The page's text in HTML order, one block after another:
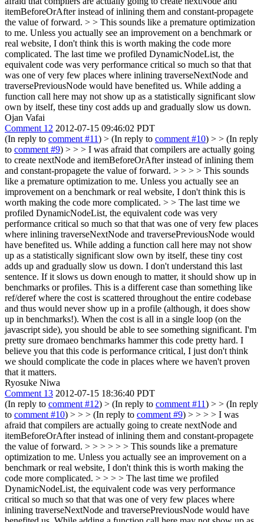
itemBeforeOrAfter instead of inlining them and constant-propagete
the value of forward. > > This sounds like a premature optimization
to me. Unless you actually see an improvement on a benchmark or
real website, I don't think this is worth making the code more
complicated. The last time we profiled DynamicNodeList, the
equivalent code was very performance critical so much so that that
was one of very few places where inlining traverseNextNode and
traversePreviousNode would have benefited us. While adding a
function call here may not show up as a statistically significant slow
own by itself, these tiny cost adds up and gradually slow us down.
Ojan Vafai
Comment 12 2012-07-15 09:46:02 PDT
(In reply to comment #11) > (In reply to comment #10) > > (In reply
to comment #9) > > > I was afraid that compilers are actually going
to create nextNode and itemBeforeOrAfter instead of inlining them
and constant-propagete the value of forward. > > > > This sounds
like a premature optimization to me. Unless you actually see an
improvement on a benchmark or real website, I don't think this is
worth making the code more complicated. > > The last time we
profiled DynamicNodeList, the equivalent code was very
performance critical so much so that that was one of very few places
where inlining traverseNextNode and traversePreviousNode would
have benefited us. While adding a function call here may not show
up as a statistically significant slow own by itself, these tiny cost
adds up and gradually slow us down. I don't understand this last
sentence. If it slows us down enough to matter, it should show up in
benchmarks or profiles. This is a different case than something like
ref/deref where the cost is scattered throughout the entire codebase
and thus would never show up in a profile (although, it does show
up in benchmarks!). When the cost is all in a single loop (on the
javascript side), you should be able to see something significant. I'm
pretty sure dromaeo benchmarks hammer this code pretty hard. I
believe you that this code is performance critical, I just don't think
we should complicate the code in places where we haven't proven
that it matters.
Ryosuke Niwa
Comment 13 2012-07-15 18:36:40 PDT
(In reply to comment #12) > (In reply to comment #11) > > (In reply
to comment #10) > > > (In reply to comment #9) > > > > I was
afraid that compilers are actually going to create nextNode and
itemBeforeOrAfter instead of inlining them and constant-propagete
the value of forward. > > > > > > This sounds like a premature
optimization to me. Unless you actually see an improvement on a
benchmark or real website, I don't think this is worth making the
code more complicated. > > > > The last time we profiled
DynamicNodeList, the equivalent code was very performance
critical so much so that that was one of very few places where
inlining traverseNextNode and traversePreviousNode would have